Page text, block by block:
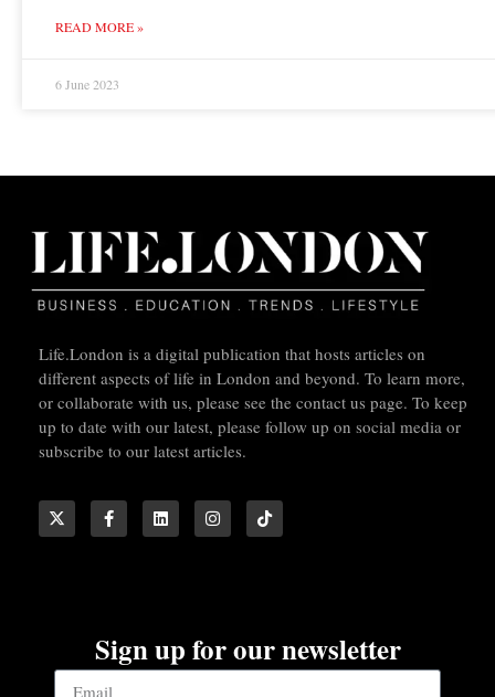
READ MORE »
6 June 2023
Life.London is a digital publication that hosts articles on
different aspects of life in London and beyond. To learn more,
or collaborate with us, please see the contact us page. To keep
up to date with our latest, please follow up on social media or
subscribe to our latest articles.
Sign up for our newsletter